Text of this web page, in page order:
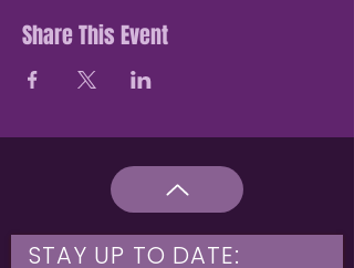
Share This Event
STAY UP TO DATE: